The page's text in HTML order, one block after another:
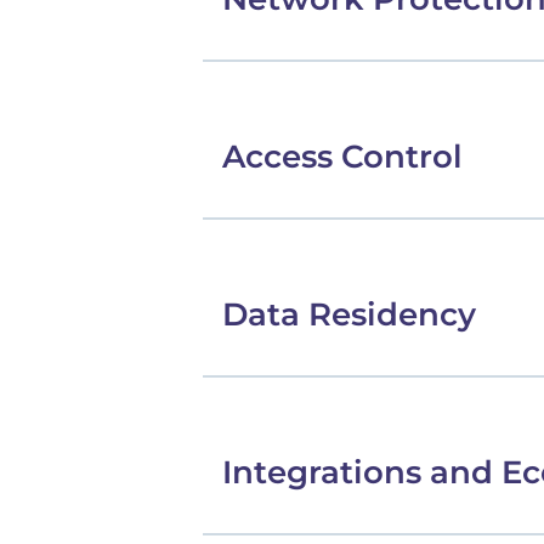
Access Control
Data Residency
Integrations and